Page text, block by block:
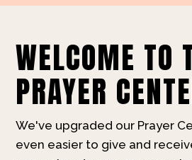
WELCOME TO
PRAYER
We've upgraded our Prayer
even easier to give and